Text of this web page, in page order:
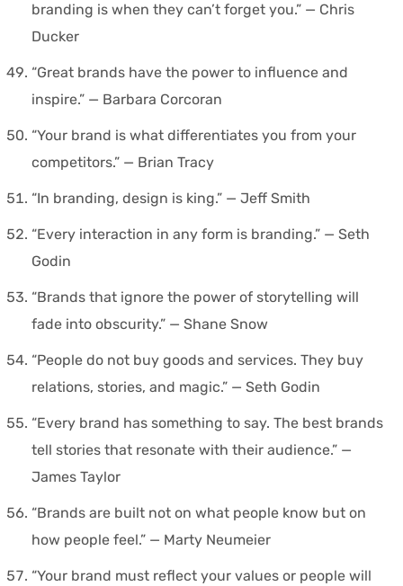
branding is when they can’t forget you.” — Chris
Ducker
“Great brands have the power to influence and
inspire.” — Barbara Corcoran
“Your brand is what differentiates you from your
competitors.” — Brian Tracy
“In branding, design is king.” — Jeff Smith
“Every interaction in any form is branding.” — Seth
Godin
“Brands that ignore the power of storytelling will
fade into obscurity.” — Shane Snow
“People do not buy goods and services. They buy
relations, stories, and magic.” — Seth Godin
“Every brand has something to say. The best brands
tell stories that resonate with their audience.” —
James Taylor
“Brands are built not on what people know but on
how people feel.” — Marty Neumeier
“Your brand must reflect your values or people will